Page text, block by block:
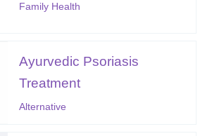
Family Health
Ayurvedic Psoriasis
Treatment
Alternative